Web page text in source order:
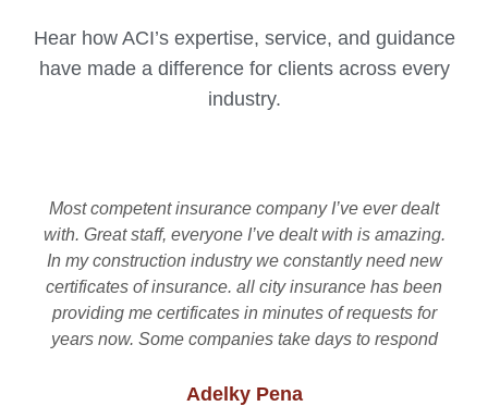
Hear how ACI’s expertise, service, and guidance
have made a difference for clients across every
industry.
Most competent insurance company I’ve ever dealt
with. Great staff, everyone I’ve dealt with is amazing.
In my construction industry we constantly need new
certificates of insurance. all city insurance has been
providing me certificates in minutes of requests for
years now. Some companies take days to respond
Adelky Pena